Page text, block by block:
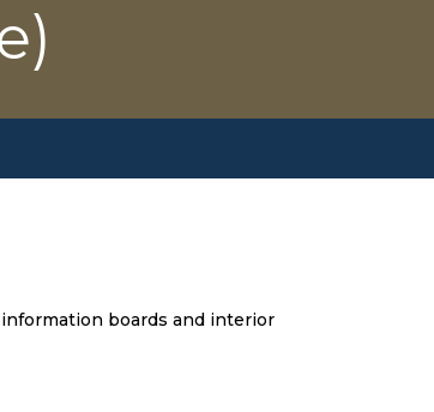
boards and interior